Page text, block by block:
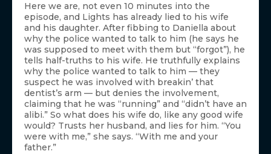
Here we are, not even 10 minutes into the
episode, and Lights has already lied to his wife
and his daughter. After fibbing to Daniella about
why the police wanted to talk to him (he says he
was supposed to meet with them but “forgot”), he
tells half-truths to his wife. He truthfully explains
why the police wanted to talk to him — they
suspect he was involved with breakin’ that
dentist’s arm — but denies the involvement,
claiming that he was “running” and “didn’t have an
alibi.” So what does his wife do, like any good wife
would? Trusts her husband, and lies for him. “You
were with me,” she says. “With me and your
father.”